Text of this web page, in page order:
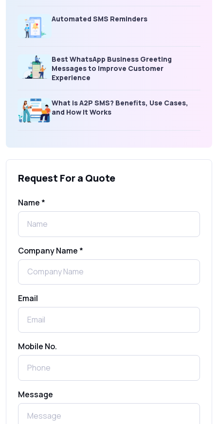
Automated SMS Reminders
Best WhatsApp Business Greeting
Messages to Improve Customer
Experience
What is A2P SMS? Benefits, Use Cases,
and How It Works
SMS Gateway: Picking the Right Provider
Benefits, Use Cases & Real Examples
Send Free Bulk SMS Online Without DLT
Registration: Is It Truly Possible in 2025?
Complete Guide to Secure Verification
Request For a Quote
Name *
Company Name *
Email
Mobile No.
Message